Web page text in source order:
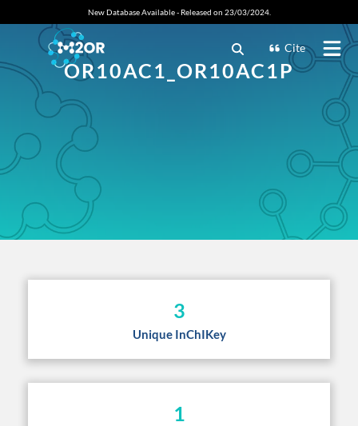
New Database Available - Released on 23/03/2024.
Cite
OR10AC1_OR10AC1P
3
Unique InChIKey
1